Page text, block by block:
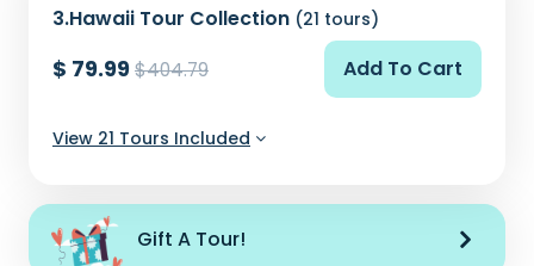
3.Hawaii Tour Collection (21 tours)
$ 79.99$404.79 Add To Cart
View 21 Tours Included
Gift A Tour!